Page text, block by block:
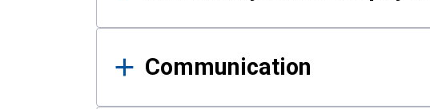
Communication